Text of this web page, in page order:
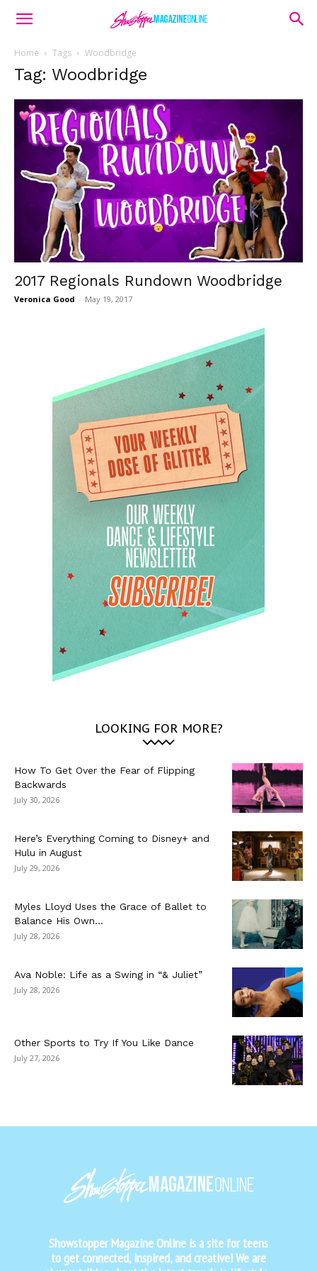
Home Tags Woodbridge
Tag: Woodbridge
2017 Regionals Rundown Woodbridge
Veronica Good - May 19, 2017
LOOKING FOR MORE?
How To Get Over the Fear of Flipping
Backwards
July 30, 2026
Here’s Everything Coming to Disney+ and
Hulu in August
July 29, 2026
Myles Lloyd Uses the Grace of Ballet to
Balance His Own...
July 28, 2026
Ava Noble: Life as a Swing in “& Juliet”
July 28, 2026
Other Sports to Try If You Like Dance
July 27, 2026
Showstopper Magazine Online is a site for teens
to get connected, inspired, and creative! We are